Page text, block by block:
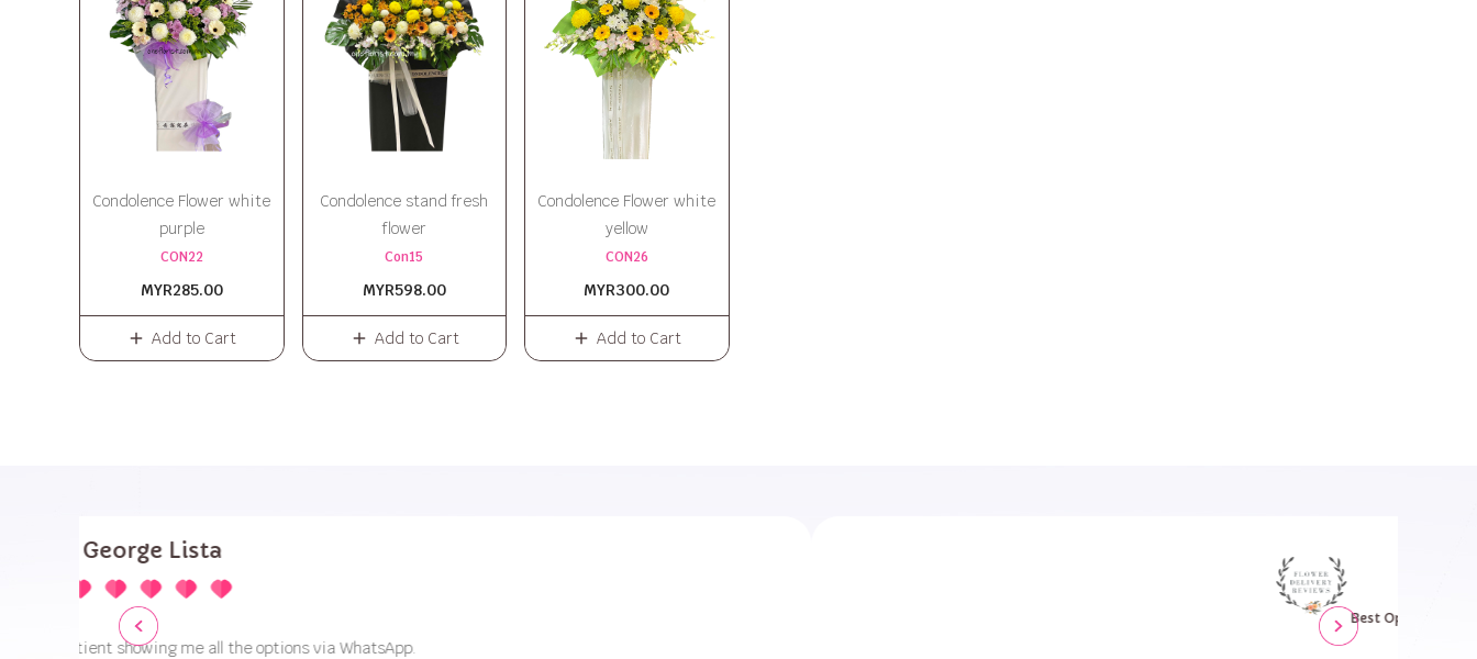
Condolence Flower white
purple
CON22
MYR285.00
Add to Cart
Condolence stand fresh
flower
Con15
MYR598.00
Add to Cart
Condolence Flower white
yellow
CON26
MYR300.00
Add to Cart